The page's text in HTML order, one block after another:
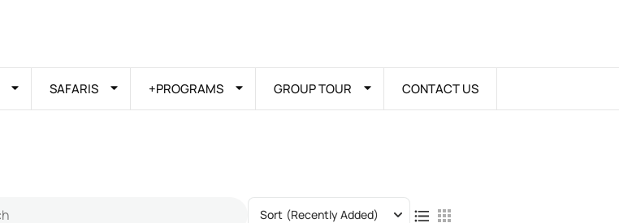
SAFARIS +PROGRAMS GROUP TOUR CONTACT US
Sort (Recently Added)